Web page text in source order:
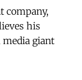
company,
his
giant